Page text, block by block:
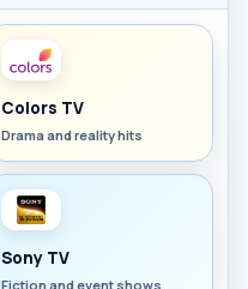
Colors TV
Drama and reality hits
Sony TV
Fiction and event shows